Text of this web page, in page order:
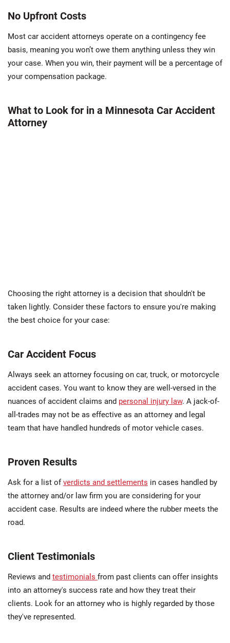
No Upfront Costs
Most car accident attorneys operate on a contingency fee
basis, meaning you won’t owe them anything unless they win
your case. When you win, their payment will be a percentage of
your compensation package.
What to Look for in a Minnesota Car Accident
Attorney
Choosing the right attorney is a decision that shouldn't be
taken lightly. Consider these factors to ensure you're making
the best choice for your case:
Car Accident Focus
Always seek an attorney focusing on car, truck, or motorcycle
accident cases. You want to know they are well-versed in the
nuances of accident claims and personal injury law. A jack-of-
all-trades may not be as effective as an attorney and legal
team that have handled hundreds of motor vehicle cases.
Proven Results
Ask for a list ofverdicts and settlements in cases handled by
the attorney and/or law firm you are considering for your
accident case. Results are indeed where the rubber meets the
road.
Client Testimonials
Reviews and testimonials from past clients can offer insights
into an attorney's success rate and how they treat their
clients. Look for an attorney who is highly regarded by those
they've represented.